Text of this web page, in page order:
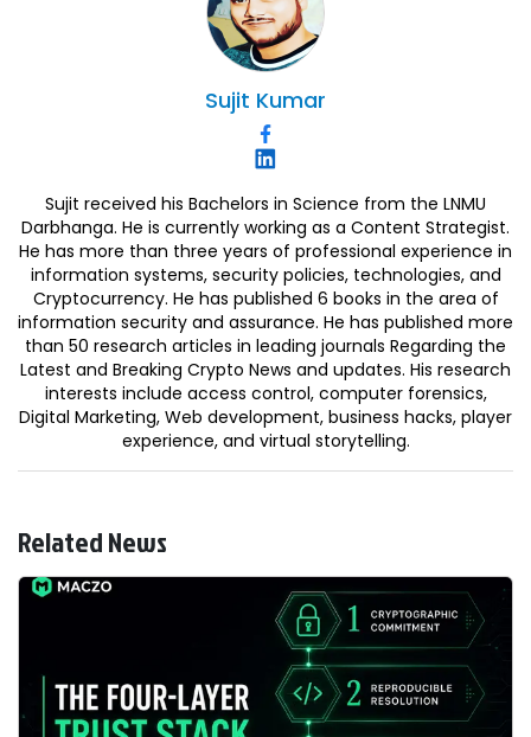
Sujit Kumar
Sujit received his Bachelors in Science from the LNMU
Darbhanga. He is currently working as a Content Strategist.
He has more than three years of professional experience in
information systems, security policies, technologies, and
Cryptocurrency. He has published 6 books in the area of
information security and assurance. He has published more
than 50 research articles in leading journals Regarding the
Latest and Breaking Crypto News and updates. His research
interests include access control, computer forensics,
Digital Marketing, Web development, business hacks, player
experience, and virtual storytelling.
Related News